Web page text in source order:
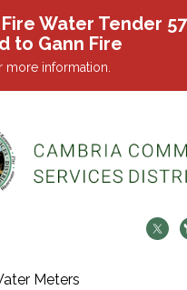
Water Tender 57
to Gann Fire
more information.
Meters